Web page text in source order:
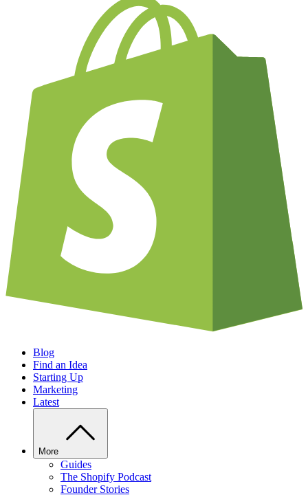
Blog
Find an Idea
Starting Up
Marketing
Latest
More
Guides
The Shopify Podcast
Founder Stories